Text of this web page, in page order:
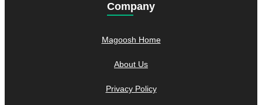
Company
Magoosh Home
About Us
Privacy Policy